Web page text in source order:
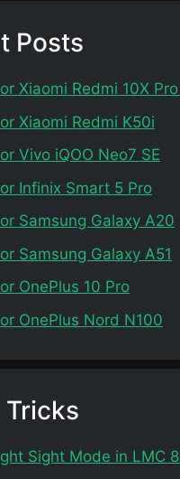
Posts
Xiaomi Redmi 10X
Xiaomi Redmi K50i
Vivo iQOO Neo7 SE
Infinix Smart 5 Pro
Samsung Galaxy A20
Samsung Galaxy A51
OnePlus 10 Pro
OnePlus Nord N100
Tricks
Sight Mode in LMC